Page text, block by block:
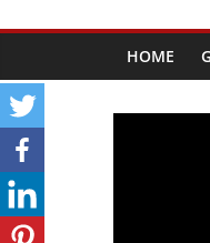
HOME